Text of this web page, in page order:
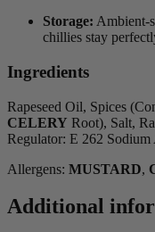
Storage: Ambient-
chillies stay
Ingredients
Rapeseed Oil, Spices
CELERY Root), Salt,
Regulator: E 262 Sodium
Allergens: MUSTARD,
Additional